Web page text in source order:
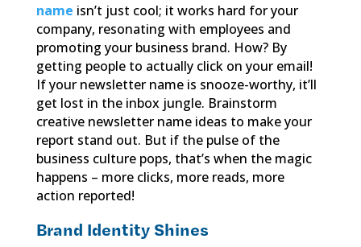
name isn’t just cool; it works hard for your
company, resonating with employees and
promoting your business brand. How? By
getting people to actually click on your email!
If your newsletter name is snooze-worthy, it’ll
get lost in the inbox jungle. Brainstorm
creative newsletter name ideas to make your
report stand out. But if the pulse of the
business culture pops, that’s when the magic
happens – more clicks, more reads, more
action reported!
Brand Identity Shines